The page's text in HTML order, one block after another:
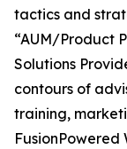
tactics and
“AUM/Product
Solutions
contours of
training,
FusionPowered